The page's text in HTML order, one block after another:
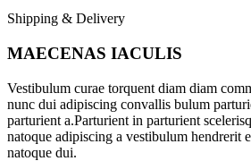
Shipping & Delivery
MAECENAS IACULIS
Vestibulum curae torquent diam diam
nunc dui adipiscing convallis bulum
parturient a.Parturient in parturient
natoque adipiscing a vestibulum hendrerit
natoque dui.